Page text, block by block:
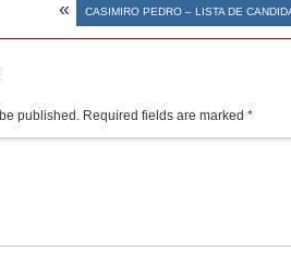
« CASIMIRO PEDRO – LISTA DE
published. Required fields are marked *